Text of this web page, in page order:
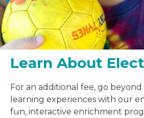
Learn About
For an additional fee, go
learning experiences with our
fun, interactive enrichment